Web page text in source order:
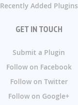
Recently Added Plugins
GET IN TOUCH
Submit a Plugin
Follow on Facebook
Follow on Twitter
Follow on Google+